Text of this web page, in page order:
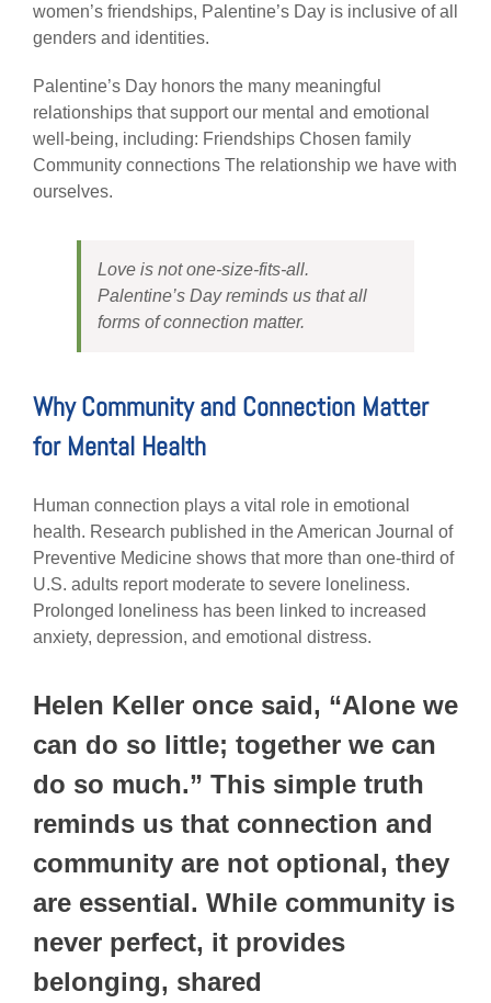
women’s friendships, Palentine’s Day is inclusive of all
genders and identities.
Palentine’s Day honors the many meaningful
relationships that support our mental and emotional
well-being, including: Friendships Chosen family
Community connections The relationship we have with
ourselves.
Love is not one-size-fits-all.
Palentine’s Day reminds us that all
forms of connection matter.
Why Community and Connection Matter
for Mental Health
Human connection plays a vital role in emotional
health. Research published in the American Journal of
Preventive Medicine shows that more than one-third of
U.S. adults report moderate to severe loneliness.
Prolonged loneliness has been linked to increased
anxiety, depression, and emotional distress.
Helen Keller once said, “Alone we
can do so little; together we can
do so much.” This simple truth
reminds us that connection and
community are not optional, they
are essential. While community is
never perfect, it provides
belonging, shared